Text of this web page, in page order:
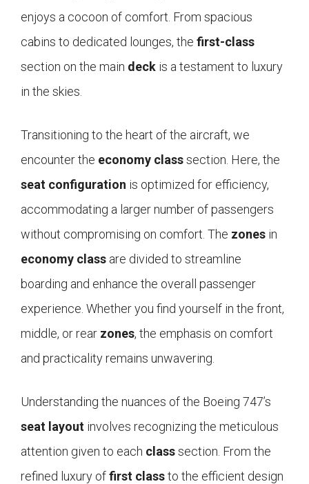
enjoys a cocoon of comfort. From spacious
cabins to dedicated lounges, the first-class
section on the main deck is a testament to luxury
in the skies.
Transitioning to the heart of the aircraft, we
encounter the economy classsection. Here, the
seat configuration is optimized for efficiency,
accommodating a larger number of passengers
without compromising on comfort. The zones in
economy class are divided to streamline
boarding and enhance the overall passenger
experience. Whether you find yourself in the front,
middle, or rear zones, the emphasis on comfort
and practicality remains unwavering.
Understanding the nuances of the Boeing 747’s
seat layout involves recognizing the meticulous
attention given to each classsection. From the
refined luxury offirst classto the efficient design